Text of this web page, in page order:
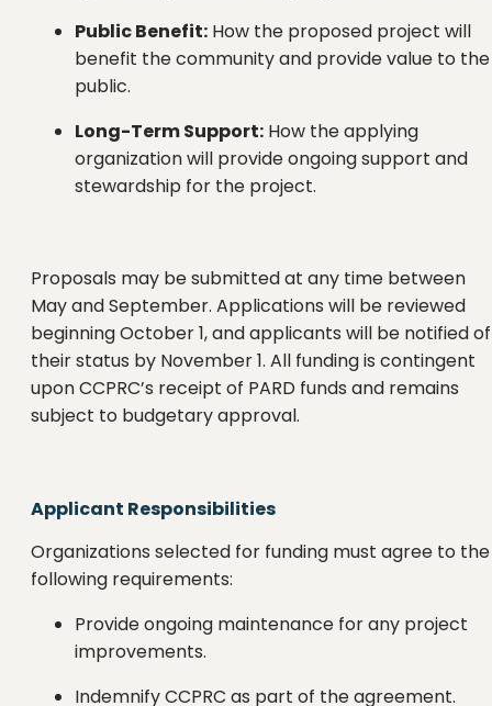
Public Benefit: How the proposed project will
benefit the community and provide value to the
public.
Long-Term Support: How the applying
organization will provide ongoing support and
stewardship for the project.
Proposals may be submitted at any time between
May and September. Applications will be reviewed
beginning October 1, and applicants will be notified of
their status by November 1. All funding is contingent
upon CCPRC’s receipt of PARD funds and remains
subject to budgetary approval.
Applicant Responsibilities
Organizations selected for funding must agree to the
following requirements:
Provide ongoing maintenance for any project
improvements.
Indemnify CCPRC as part of the agreement.